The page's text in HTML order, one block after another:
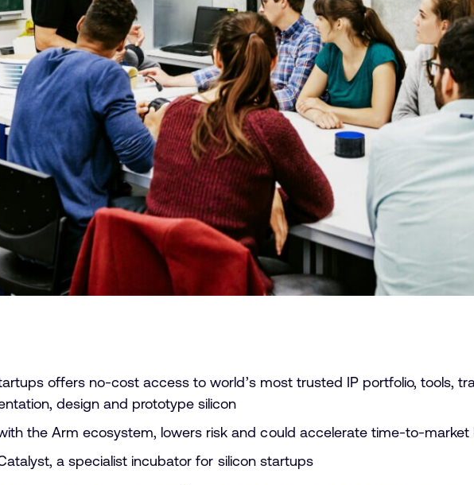
offers no-cost access to world’s most trusted IP portfolio, tools,
design and prototype silicon
the Arm ecosystem, lowers risk and could accelerate time-to-market
a specialist incubator for silicon startups